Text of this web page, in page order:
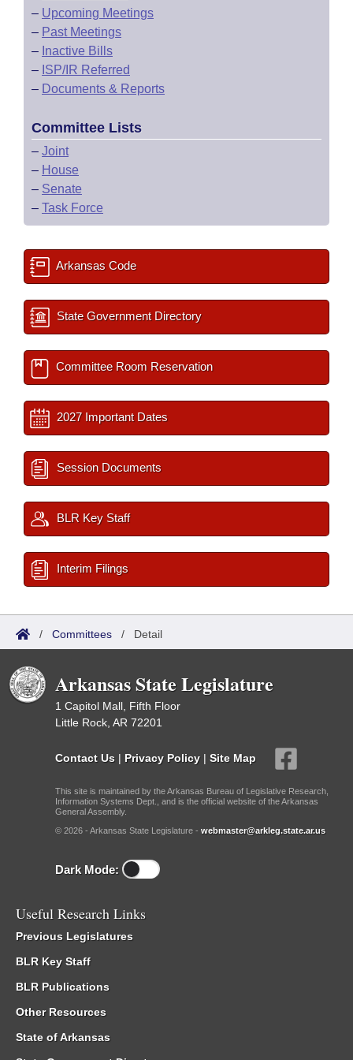
– Upcoming Meetings
– Past Meetings
– Inactive Bills
– ISP/IR Referred
– Documents & Reports
Committee Lists
– Joint
– House
– Senate
– Task Force
Arkansas Code
State Government Directory
Committee Room Reservation
2027 Important Dates
Session Documents
BLR Key Staff
Interim Filings
/ Committees / Detail
Arkansas State Legislature
1 Capitol Mall, Fifth Floor
Little Rock, AR 72201
Contact Us | Privacy Policy | Site Map
This site is maintained by the Arkansas Bureau of Legislative Research,
Information Systems Dept., and is the official website of the Arkansas
General Assembly.
© 2026 - Arkansas State Legislature - webmaster@arkleg.state.ar.us
Dark Mode:
Useful Research Links
Previous Legislatures
BLR Key Staff
BLR Publications
Other Resources
State of Arkansas